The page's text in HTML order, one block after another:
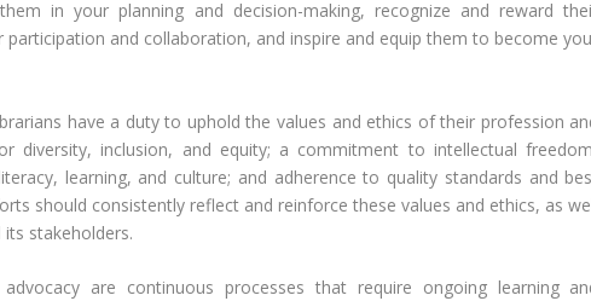
in your planning and decision-making, recognize and reward
and collaboration, and inspire and equip them to become
have a duty to uphold the values and ethics of their profession
diversity, inclusion, and equity; a commitment to intellectual
learning, and culture; and adherence to quality standards and
should consistently reflect and reinforce these values and ethics, as
stakeholders.
advocacy are continuous processes that require ongoing learning